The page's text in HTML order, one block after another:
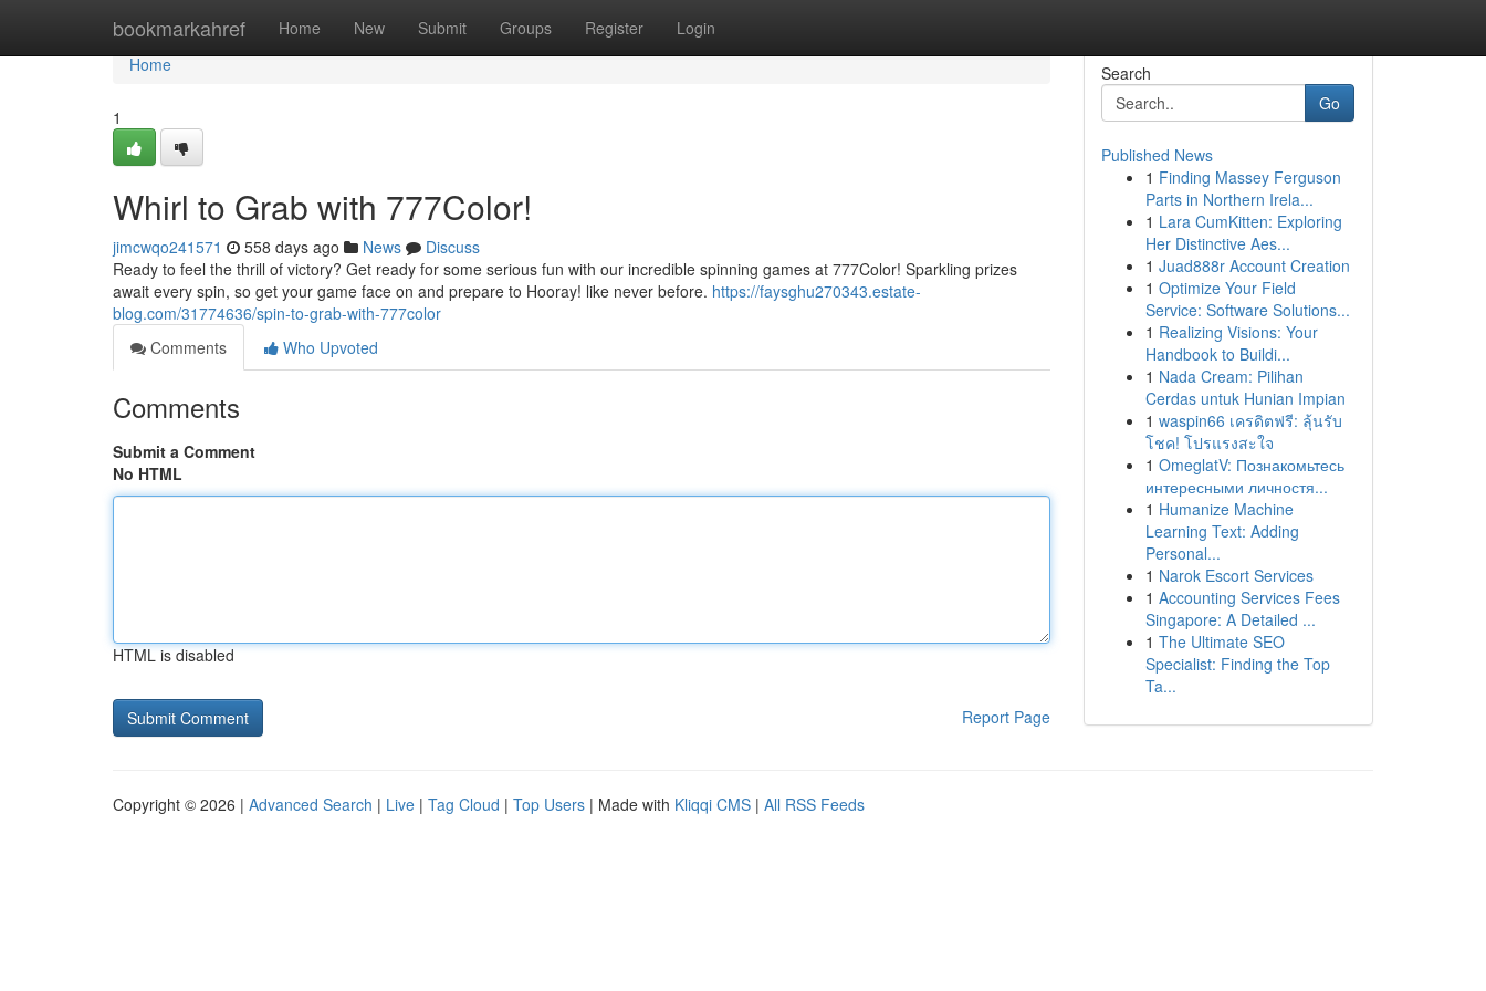
bookmarkahref Home New Submit Groups Register Login
Home
Home
1
Whirl to Grab with 777Color!
jimcwqo241571 558 days ago News
Discuss
Ready to feel the thrill of victory? Get ready for some serious fun with our incredible spinning games at 777Color! Sparkling prizes
await every spin, so get your game face on and prepare to Hooray! like never before. https://faysghu270343.estate-
blog.com/31774636/spin-to-grab-with-777color
Comments
Who Upvoted
Comments
Submit a Comment
No HTML
HTML is disabled
Report Page
Search
Go
Published News
1 Finding Massey Ferguson
Parts in Northern Irela...
1 Lara CumKitten: Exploring
Her Distinctive Aes...
1 Juad888r Account Creation
1 Optimize Your Field
Service: Software Solutions...
1 Realizing Visions: Your
Handbook to Buildi...
1 Nada Cream: Pilihan
Cerdas untuk Hunian Impian
1 waspin66 เครดิตฟรี: ลุ้นรับ
โชค! โปรแรงสะใจ
1 OmeglatV: Познакомьтесь
интересными личностя...
1 Humanize Machine
Learning Text: Adding
Personal...
1 Narok Escort Services
1 Accounting Services Fees
Singapore: A Detailed ...
1 The Ultimate SEO
Specialist: Finding the Top
Ta...
Copyright © 2026 | Advanced Search | Live | Tag Cloud | Top Users | Made with Kliqqi CMS | All RSS Feeds